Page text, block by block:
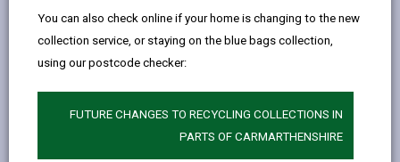
You can also check online if your home is changing to the new
collection service, or staying on the blue bags collection,
using our postcode checker:
FUTURE CHANGES TO RECYCLING COLLECTIONS IN
PARTS OF CARMARTHENSHIRE
Systems (SuDs)
is available.
These systems must be approved by the local
authority acting in its SuDS Approving Body (SAB) role
before construction work begins. The SAB will have a
duty to adopt compliant systems so long as it is built